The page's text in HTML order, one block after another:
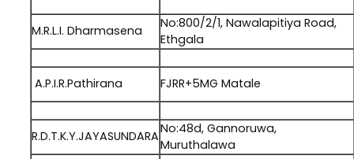
M.R.L.I. Dharmasena
No:800/2/1, Nawalapitiya Road,
Ethgala
A.P.I.R.Pathirana
FJRR+5MG Matale
R.D.T.K.Y.JAYASUNDARANo:48d, Gannoruwa,
Muruthalawa